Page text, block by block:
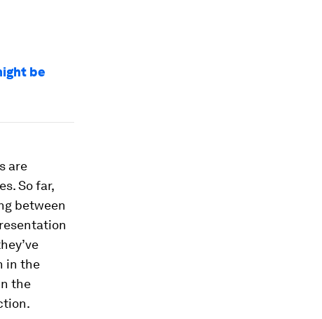
be
are
So far,
between
in the
the